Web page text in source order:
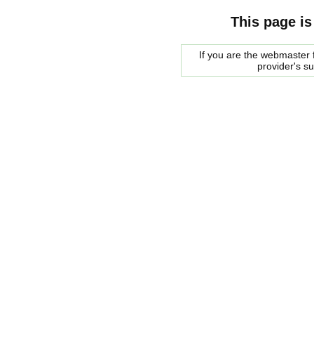
This page
If you are the
provider's